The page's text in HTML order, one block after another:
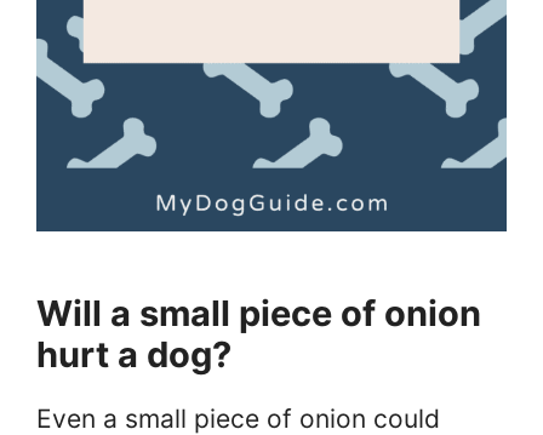
Will a small piece of onion
hurt a dog?
Even a small piece of onion could